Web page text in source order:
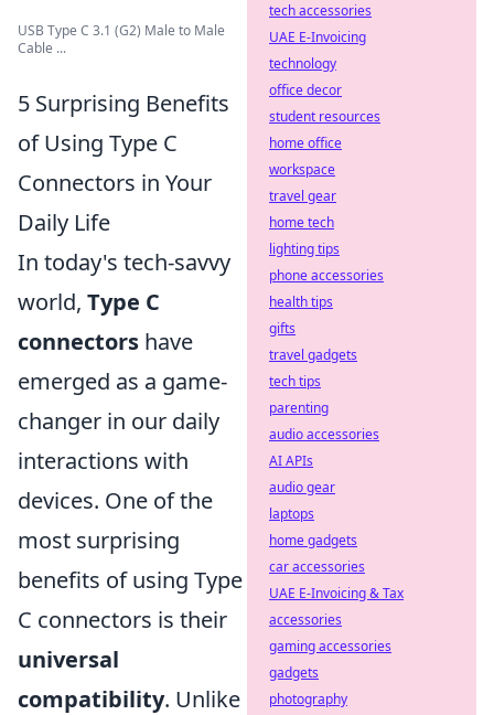
USB Type C 3.1 (G2) Male to Male
Cable ...
5 Surprising Benefits
of Using Type C
Connectors in Your
Daily Life
In today's tech-savvy
world, Type C
connectors have
emerged as a game-
changer in our daily
interactions with
devices. One of the
most surprising
benefits of using Type
C connectors is their
universal
compatibility. Unlike
tech accessories
UAE E-Invoicing
technology
office decor
student resources
home office
workspace
travel gear
home tech
lighting tips
phone accessories
health tips
gifts
travel gadgets
tech tips
parenting
audio accessories
AI APIs
audio gear
laptops
home gadgets
car accessories
UAE E-Invoicing & Tax
accessories
gaming accessories
gadgets
photography